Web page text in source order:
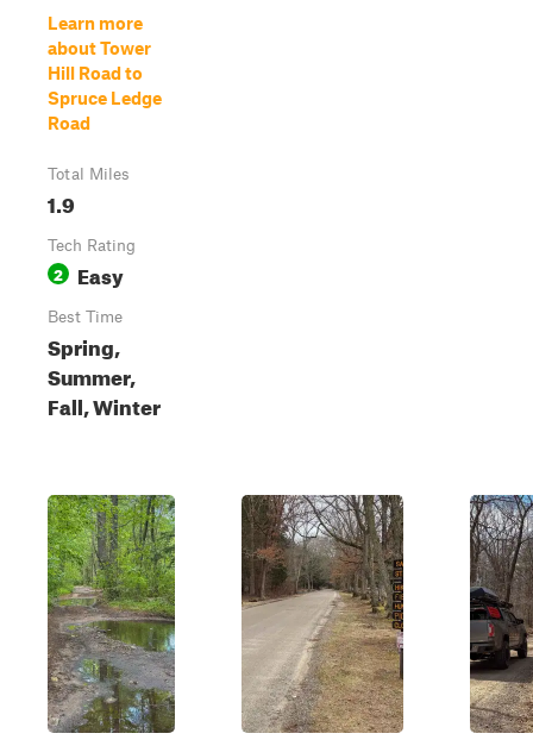
Learn more
about Tower
Hill Road to
Spruce Ledge
Road
Total Miles
1.9
Tech Rating
2 Easy
Best Time
Spring,
Summer,
Fall, Winter